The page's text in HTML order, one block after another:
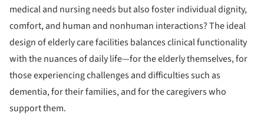
medical and nursing needs but also foster individual dignity,
comfort, and human and nonhuman interactions? The ideal
design of elderly care facilities balances clinical functionality
with the nuances of daily life—for the elderly themselves, for
those experiencing challenges and difficulties such as
dementia, for their families, and for the caregivers who
support them.